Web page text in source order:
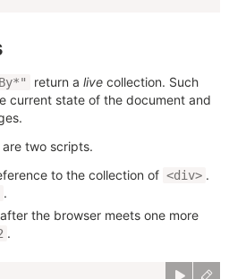
return a live collection. Such
current state of the document and
two scripts.
to the collection of <div> .
.
the browser meets one more
.